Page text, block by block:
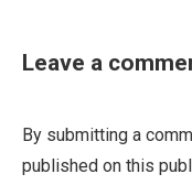
Leave a
By submitting a
published on this